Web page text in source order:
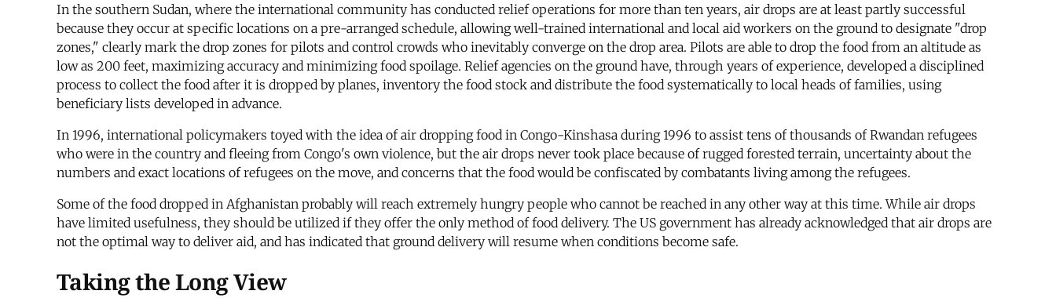
In the southern Sudan, where the international community has conducted relief operations for more than ten years, air drops are at least partly successful
because they occur at specific locations on a pre-arranged schedule, allowing well-trained international and local aid workers on the ground to designate "drop
zones," clearly mark the drop zones for pilots and control crowds who inevitably converge on the drop area. Pilots are able to drop the food from an altitude as
low as 200 feet, maximizing accuracy and minimizing food spoilage. Relief agencies on the ground have, through years of experience, developed a disciplined
process to collect the food after it is dropped by planes, inventory the food stock and distribute the food systematically to local heads of families, using
beneficiary lists developed in advance.
In 1996, international policymakers toyed with the idea of air dropping food in Congo-Kinshasa during 1996 to assist tens of thousands of Rwandan refugees
who were in the country and fleeing from Congo's own violence, but the air drops never took place because of rugged forested terrain, uncertainty about the
numbers and exact locations of refugees on the move, and concerns that the food would be confiscated by combatants living among the refugees.
Some of the food dropped in Afghanistan probably will reach extremely hungry people who cannot be reached in any other way at this time. While air drops
have limited usefulness, they should be utilized if they offer the only method of food delivery. The US government has already acknowledged that air drops are
not the optimal way to deliver aid, and has indicated that ground delivery will resume when conditions become safe.
Taking the Long View